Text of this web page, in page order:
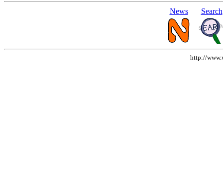
News Search
http://